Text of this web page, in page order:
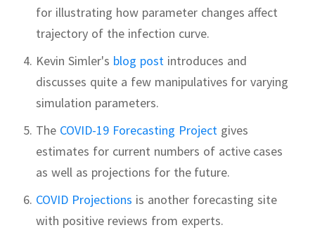
for illustrating how parameter changes affect
trajectory of the infection curve.
Kevin Simler's blog postintroduces and
discusses quite a few manipulatives for varying
simulation parameters.
The COVID-19 Forecasting Projectgives
estimates for current numbers of active cases
as well as projections for the future.
COVID Projections is another forecasting site
with positive reviews from experts.